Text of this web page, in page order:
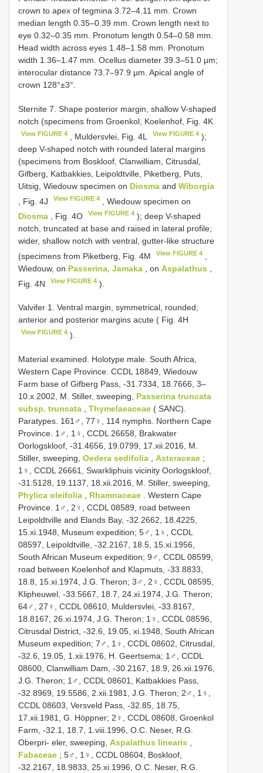
crown to apex of tegmina 3.72–4.11 mm. Crown
median length 0.35–0.39 mm. Crown length next to
eye 0.32–0.35 mm. Pronotum length 0.54–0.58 mm.
Head width across eyes 1.48–1.58 mm. Pronotum
width 1.36–1.47 mm. Ocellus diameter 39.3–51.0 μm;
interocular distance 73.7–97.9 µm. Apical angle of
crown 128°±3°.
Sternite 7. Shape posterior margin, shallow V-shaped
notch (specimens from Groenkol, Koelenhof, Fig. 4K
View FIGURE 4 , Muldersvlei, Fig. 4L View FIGURE 4);
deep V-shaped notch with rounded lateral margins
(specimens from Boskloof, Clanwilliam, Citrusdal,
Gifberg, Katbakkies, Leipoldtville, Piketberg, Puts,
Uitsig, Wiedouw specimen on Diosma and Wiborgia
, Fig. 4J
View FIGURE 4
, Wiedouw specimen on
Diosma , Fig. 4O View FIGURE 4 ); deep V-shaped
notch, truncated at base and raised in lateral profile;
wider, shallow notch with ventral, gutter-like structure
(specimens from Piketberg, Fig. 4M
View FIGURE 4
Wiedouw, on Passerina, Jamaka , on Aspalathus
Fig. 4N
View FIGURE 4 ).
Valvifer 1. Ventral margin, symmetrical, rounded;
anterior and posterior margins acute ( Fig. 4H
View FIGURE 4 ).
Material examined. Holotype male. South Africa,
Western Cape Province. CCDL 18849, Wiedouw
Farm base of Gifberg Pass, -31.7334, 18.7666, 3–
10.x.2002, M. Stiller, sweeping, Passerina truncata
subsp. truncata
Thymelaeaceae ( SANC).
Paratypes. 161♂, 77♀, 114 nymphs. Northern Cape
Province. 1♂, 1♀, CCDL 26658, Brakwater
Oorlogskloof, -31.4656, 19.0799, 17.xii.2016, M.
Stiller, sweeping, Oedera sedifolia Asteraceae ;
1♀, CCDL 26661, Swarkliphuis vicinity Oorlogskloof,
-31.5128, 19.1137, 18.xii.2016, M. Stiller, sweeping,
Phylica oleifolia
Rhamnaceae . Western Cape
Province. 1♂, 2♀, CCDL 08589, road between
Leipoldtville and Elands Bay, -32.2662, 18.4225,
15.xi.1948, Museum expedition; 5♂, 1♀, CCDL
08597, Leipoldtville, -32.2167, 18.5, 15.xi.1956,
South African Museum expedition; 9♂, CCDL 08599,
road between Koelenhof and Klapmuts, -33.8833,
18.8, 15.xi.1974, J.G. Theron; 3♂, 2♀, CCDL 08595,
Klipheuwel, -33.5667, 18.7, 24.xi.1974, J.G. Theron;
64♂, 27♀, CCDL 08610, Muldersvlei, -33.8167,
18.8167, 26.xi.1974, J.G. Theron; 1♀, CCDL 08596,
Citrusdal District, -32.6, 19.05, xi.1948, South African
Museum expedition; 7♂, 1♀, CCDL 08602, Citrusdal,
-32.6, 19.05, 1.xii.1976, H. Geertsema; 1♂, CCDL
08600, Clanwilliam Dam, -30.2167, 18.9, 26.xii.1976,
J.G. Theron; 1♂, CCDL 08601, Katbakkies Pass,
-32.8969, 19.5586, 2.xii.1981, J.G. Theron; 2♂, 1♀,
CCDL 08603, Versveld Pass, -32.85, 18.75,
17.xii.1981, G. Höppner; 2♀, CCDL 08608, Groenkol
Farm, -32.1, 18.7, 1.viii.1996, O.C. Neser, R.G.
Oberpri- eler, sweeping, Aspalathus linearis
Fabaceae ; 5♂, 1♀, CCDL 08604, Boskloof,
-32.2167, 18.9833, 25.xi.1996, O.C. Neser, R.G.